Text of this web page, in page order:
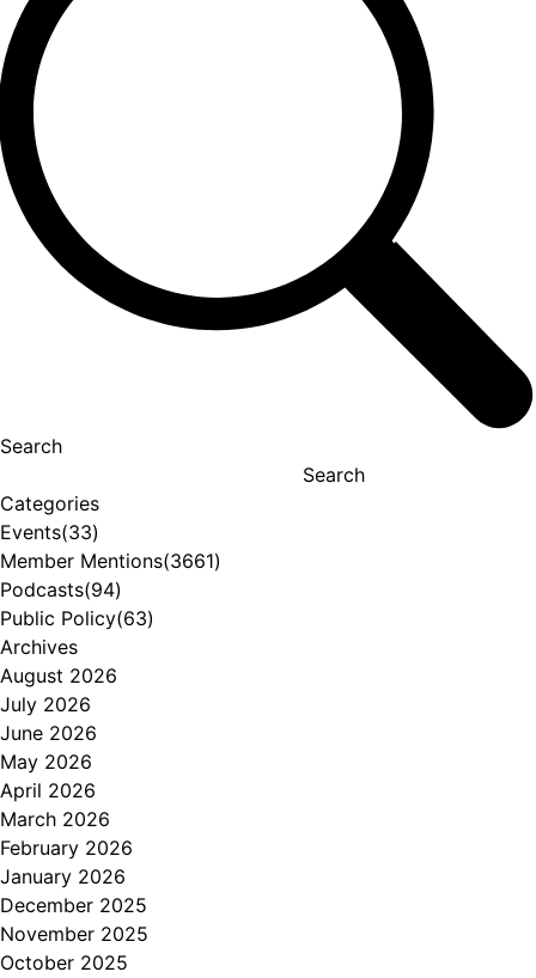
Search
Search
Categories
Events(33)
Member Mentions(3661)
Podcasts(94)
Public Policy(63)
Archives
August 2026
July 2026
June 2026
May 2026
April 2026
March 2026
February 2026
January 2026
December 2025
November 2025
October 2025